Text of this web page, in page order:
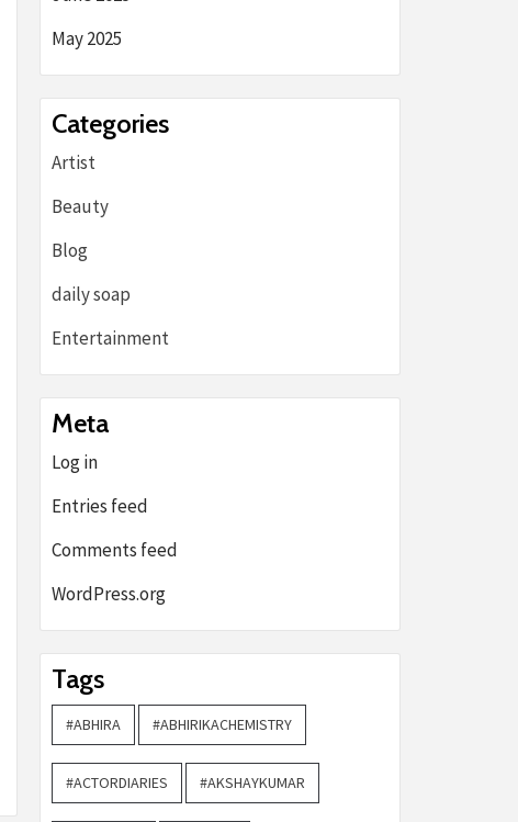
May 2025
Categories
Artist
Beauty
Blog
daily soap
Entertainment
Meta
Log in
Entries feed
Comments feed
WordPress.org
Tags
#ABHIRA #ABHIRIKACHEMISTRY
#ACTORDIARIES #AKSHAYKUMAR